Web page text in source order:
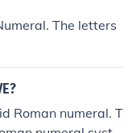
The letters
Roman numeral. T